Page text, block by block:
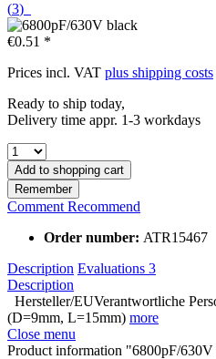
(3)
€0.51 *
Prices incl. VAT plus shipping costs
Ready to ship today,
Delivery time appr. 1-3 workdays
Add to shopping cart
Remember
Comment Recommend
Order number: ATR15467
Description Evaluations 3
Description
Hersteller/EUVerantwortliche
(D=9mm, L=15mm) more
Close menu
Product information "6800pF/